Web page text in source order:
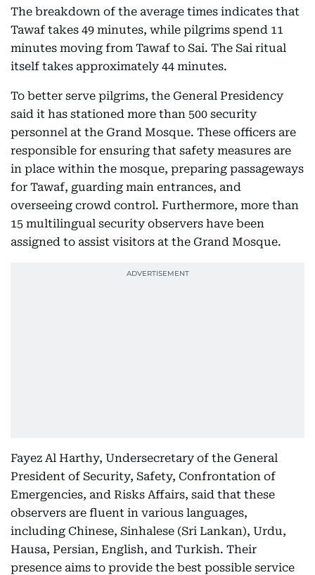
The breakdown of the average times indicates that
Tawaf takes 49 minutes, while pilgrims spend 11
minutes moving from Tawaf to Sai. The Sai ritual
itself takes approximately 44 minutes.
To better serve pilgrims, the General Presidency
said it has stationed more than 500 security
personnel at the Grand Mosque. These officers are
responsible for ensuring that safety measures are
in place within the mosque, preparing passageways
for Tawaf, guarding main entrances, and
overseeing crowd control. Furthermore, more than
15 multilingual security observers have been
assigned to assist visitors at the Grand Mosque.
Fayez Al Harthy, Undersecretary of the General
President of Security, Safety, Confrontation of
Emergencies, and Risks Affairs, said that these
observers are fluent in various languages,
including Chinese, Sinhalese (Sri Lankan), Urdu,
Hausa, Persian, English, and Turkish. Their
presence aims to provide the best possible service